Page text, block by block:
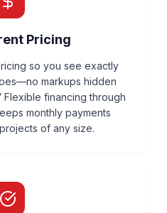
Pricing
so you see exactly
markups hidden
Flexible financing through
monthly payments
of any size.